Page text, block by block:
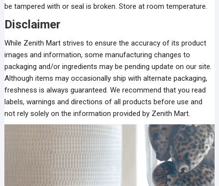
be tampered with or seal is broken. Store at room temperature.
Disclaimer
While Zenith Mart strives to ensure the accuracy of its product
images and information, some manufacturing changes to
packaging and/or ingredients may be pending update on our site.
Although items may occasionally ship with alternate packaging,
freshness is always guaranteed. We recommend that you read
labels, warnings and directions of all products before use and
not rely solely on the information provided by Zenith Mart.